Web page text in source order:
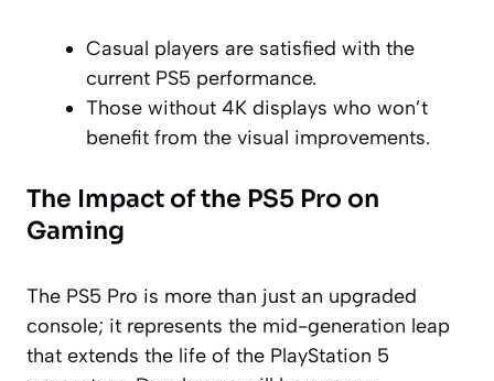
Casual players are satisfied with the
current PS5 performance.
Those without 4K displays who won’t
benefit from the visual improvements.
The Impact of the PS5 Pro on
Gaming
The PS5 Pro is more than just an upgraded
console; it represents the mid-generation leap
that extends the life of the PlayStation 5